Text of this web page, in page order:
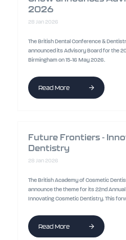
2026
28 Jan 2026
The British Dental Conference &
announced its Advisory Board for the
Birmingham on 15-16 May 2026.
Read More
Future Frontiers -
Dentistry
28 Jan 2026
The British Academy of Cosmetic
announce the theme for its 22nd
Innovating Cosmetic Dentistry. This
Read More